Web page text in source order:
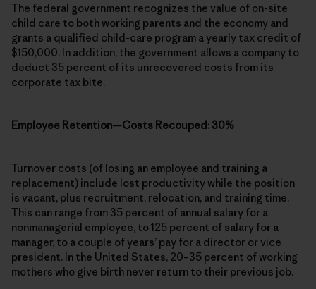
The federal government recognizes the value of on-site
child care to both working parents and the economy and
grants a qualified child-care program a yearly tax credit of
$150,000. In addition, the government allows a company to
deduct 35 percent of its unrecovered costs from its
corporate tax bite.
Employee Retention—Costs Recouped: 30%
Turnover costs (of losing an employee and training a
replacement) include lost productivity while the position
is vacant, plus recruitment, relocation, and training time.
This can range from 35 percent of annual salary for a
nonmanagerial employee, to 125 percent of salary for a
manager, to a couple of years’ pay for a director or vice
president. In the United States, 20–35 percent of working
mothers who give birth never return to their previous job.